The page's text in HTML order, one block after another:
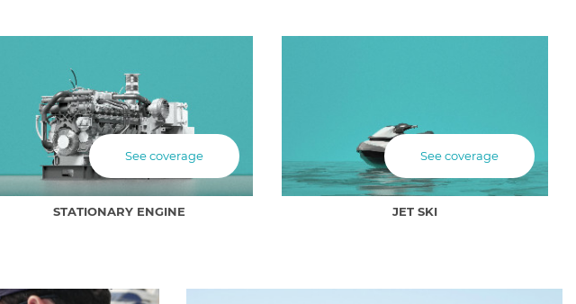
See coverage
STATIONARY ENGINE
See coverage
JET SKI